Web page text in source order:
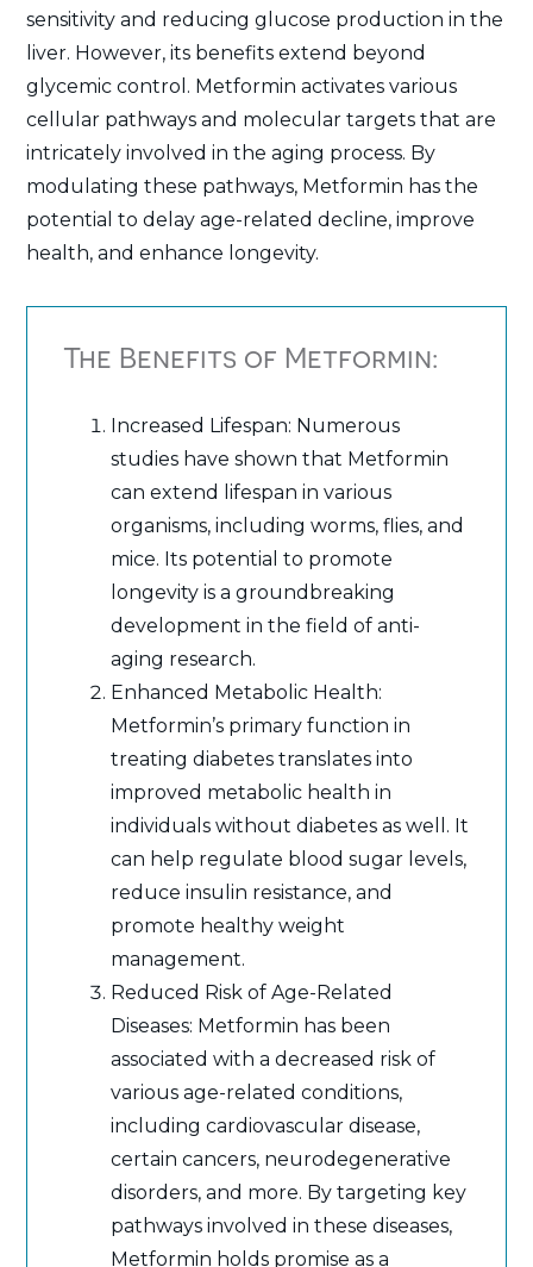
sensitivity and reducing glucose production in the
liver. However, its benefits extend beyond
glycemic control. Metformin activates various
cellular pathways and molecular targets that are
intricately involved in the aging process. By
modulating these pathways, Metformin has the
potential to delay age-related decline, improve
health, and enhance longevity.
The Benefits of Metformin:
Increased Lifespan: Numerous
studies have shown that Metformin
can extend lifespan in various
organisms, including worms, flies, and
mice. Its potential to promote
longevity is a groundbreaking
development in the field of anti-
aging research.
Enhanced Metabolic Health:
Metformin’s primary function in
treating diabetes translates into
improved metabolic health in
individuals without diabetes as well. It
can help regulate blood sugar levels,
reduce insulin resistance, and
promote healthy weight
management.
Reduced Risk of Age-Related
Diseases: Metformin has been
associated with a decreased risk of
various age-related conditions,
including cardiovascular disease,
certain cancers, neurodegenerative
disorders, and more. By targeting key
pathways involved in these diseases,
Metformin holds promise as a